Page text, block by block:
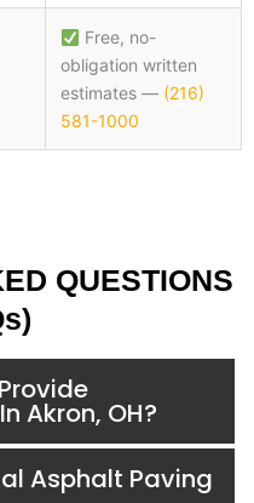
Free, no-
obligation written
estimates — (216)
581-1000
QUESTIONS
Akron, OH?
Asphalt Paving